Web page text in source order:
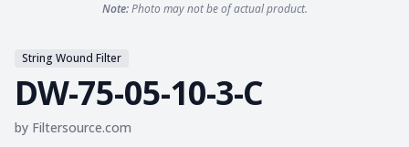
Note:Photo may not be of actual product.
String Wound Filter
DW-75-05-10-3-C
by Filtersource.com